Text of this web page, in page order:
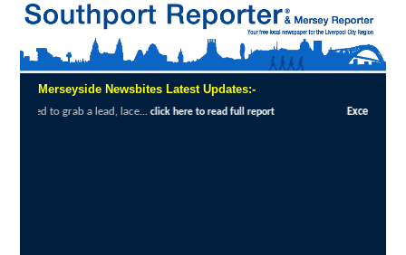
Merseyside Newsbites Latest Updates:-
click here to read full report Exceptional Uptake Highlights